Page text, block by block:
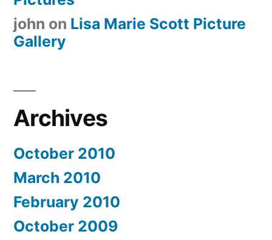
john on Lisa Marie Scott Picture
Gallery
Archives
October 2010
March 2010
February 2010
October 2009